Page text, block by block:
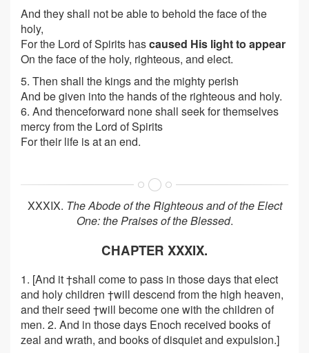
And they shall not be able to behold the face of the
holy,
For the Lord of Spirits hascaused His light to appear
On the face of the holy, righteous, and elect.
5. Then shall the kings and the mighty perish
And be given into the hands of the righteous and holy.
6. And thenceforward none shall seek for themselves
mercy from the Lord of Spirits
For their life is at an end.
XXXIX. The Abode of the Righteous and of the Elect
One: the Praises of the Blessed.
CHAPTER XXXIX.
1. [And it †shall come to pass in those days that elect
and holy children †will descend from the high heaven,
and their seed †will become one with the children of
men. 2. And in those days Enoch received books of
zeal and wrath, and books of disquiet and expulsion.]